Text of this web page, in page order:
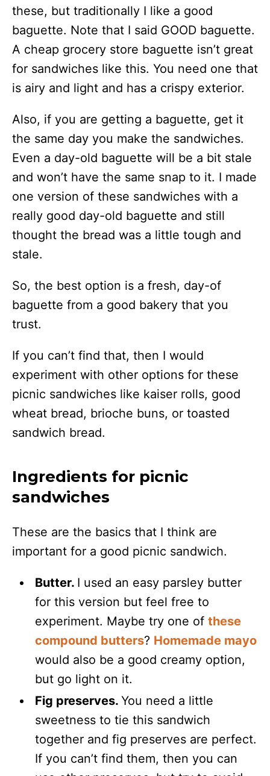
these, but traditionally I like a good
baguette. Note that I said GOOD baguette.
A cheap grocery store baguette isn’t great
for sandwiches like this. You need one that
is airy and light and has a crispy exterior.
Also, if you are getting a baguette, get it
the same day you make the sandwiches.
Even a day-old baguette will be a bit stale
and won’t have the same snap to it. I made
one version of these sandwiches with a
really good day-old baguette and still
thought the bread was a little tough and
stale.
So, the best option is a fresh, day-of
baguette from a good bakery that you
trust.
If you can’t find that, then I would
experiment with other options for these
picnic sandwiches like kaiser rolls, good
wheat bread, brioche buns, or toasted
sandwich bread.
Ingredients for picnic
sandwiches
These are the basics that I think are
important for a good picnic sandwich.
Butter. I used an easy parsley butter
for this version but feel free to
experiment. Maybe try one ofthese
compound butters? Homemade mayo
would also be a good creamy option,
but go light on it.
Fig preserves.You need a little
sweetness to tie this sandwich
together and fig preserves are perfect.
If you can’t find them, then you can